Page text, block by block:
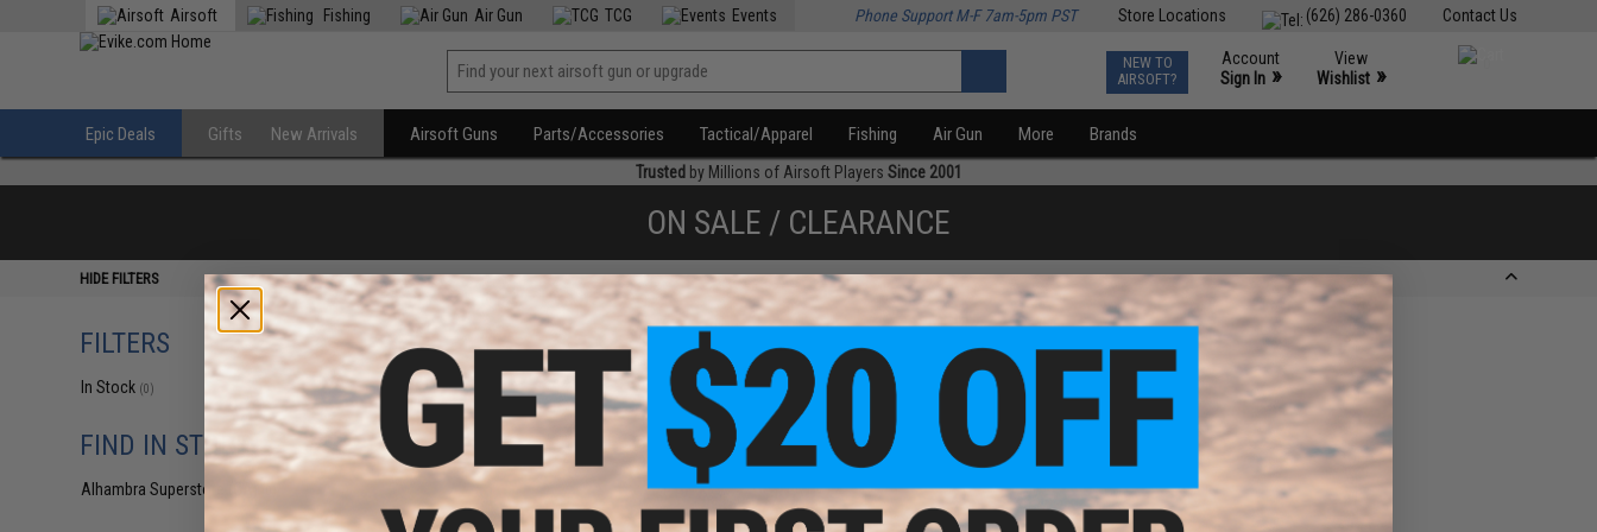
Contact Us
(626) 286-0360
Store Locations
Airsoft Fishing Air Gun TCG Events Phone Support M-F 7am-5pm PST
NEW TO
AIRSOFT?
Account
Sign In »
View
Wishlist »
Epic Deals Gifts New Arrivals Airsoft Guns Parts/Accessories Tactical/Apparel Fishing Air Gun More Brands
Trusted by Millions of Airsoft Players Since 2001
ON SALE / CLEARANCE
HIDE FILTERS
FILTERS
In Stock (0)
FIND IN STORE
Alhambra Superstore (CA)